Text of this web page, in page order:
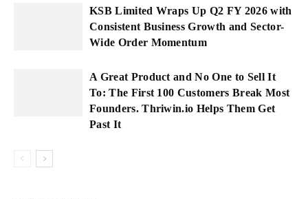
KSB Limited Wraps Up Q2 FY 2026 with
Consistent Business Growth and Sector-
Wide Order Momentum
A Great Product and No One to Sell It
To: The First 100 Customers Break Most
Founders. Thriwin.io Helps Them Get
Past It